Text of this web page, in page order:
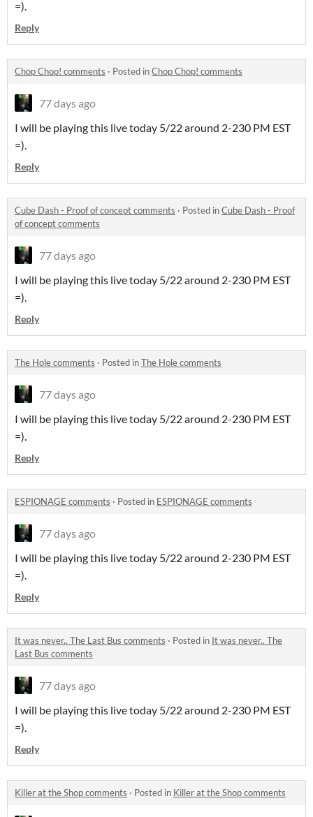
=).
Reply
Chop Chop! comments · Posted inChop Chop! comments
77 days ago
I will be playing this live today 5/22 around 2-230 PM EST
=).
Reply
Cube Dash - Proof of concept comments · Posted inCube Dash - Proof
of concept comments
77 days ago
I will be playing this live today 5/22 around 2-230 PM EST
=).
Reply
The Hole comments · Posted inThe Hole comments
77 days ago
I will be playing this live today 5/22 around 2-230 PM EST
=).
Reply
ESPIONAGE comments · Posted in ESPIONAGE comments
77 days ago
I will be playing this live today 5/22 around 2-230 PM EST
=).
Reply
It was never.. The Last Bus comments · Posted in It was never.. The
Last Bus comments
77 days ago
I will be playing this live today 5/22 around 2-230 PM EST
=).
Reply
Killer at the Shop comments · Posted in Killer at the Shop comments